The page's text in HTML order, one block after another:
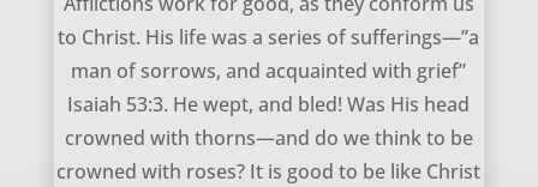
to Christ. His life was a series of sufferings—”a
man of sorrows, and acquainted with grief”
Isaiah 53:3. He wept, and bled! Was His head
crowned with thorns—and do we think to be
crowned with roses? It is good to be like Christ